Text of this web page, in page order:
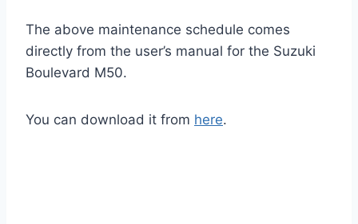
The above maintenance schedule comes
directly from the user’s manual for the Suzuki
Boulevard M50.
You can download it from here.